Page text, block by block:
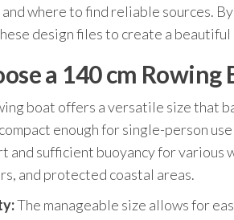
where to find reliable sources.
design files to create a
a 140 cm Rowing
boat offers a versatile size that
enough for single-person
and sufficient buoyancy for
and protected coastal areas.
The manageable size allows for